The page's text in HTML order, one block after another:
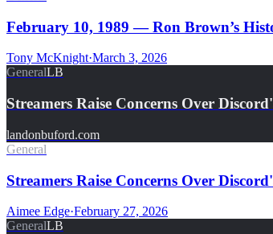
February 10, 1989 — Ron Brown’s
Tony McKnight·March 3, 2026
GeneralLB
Streamers Raise Concerns Over
landonbuford.com
General
Streamers Raise Concerns Over
Aimee Edge·February 27, 2026
GeneralLB